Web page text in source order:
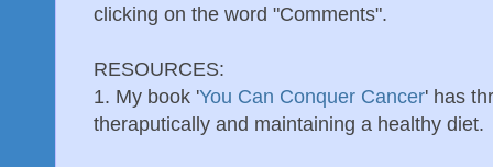
clicking on the word "Comments".
RESOURCES:
1. My book 'You Can Conquer Cancer' has
theraputically and maintaining a healthy diet.